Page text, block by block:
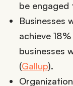
be engaged
Businesses
achieve
businesses
(Gallup).